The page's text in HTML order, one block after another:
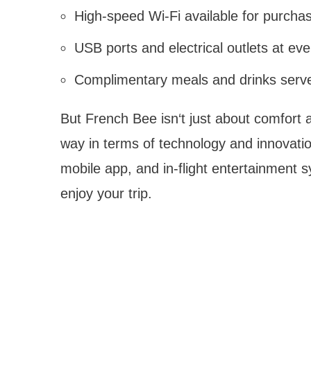
High-speed Wi-Fi available for
USB ports and electrical outlets at
Complimentary meals and drinks
But French Bee isn‘t just about
way in terms of technology and
mobile app, and in-flight entertainment
enjoy your trip.